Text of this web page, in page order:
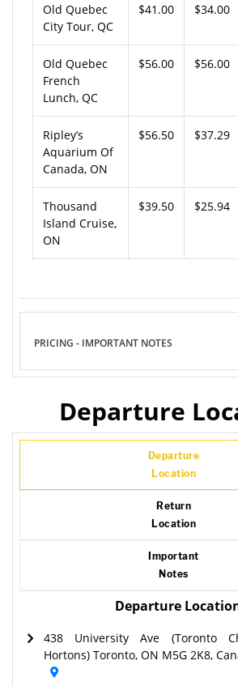
Old Quebec
City Tour, QC
$41.00 $34.00
Old Quebec
French
Lunch, QC
$56.00 $56.00
Ripley’s
Aquarium Of
Canada, ON
$56.50 $37.29
Thousand
Island Cruise,
ON
$39.50 $25.94
PRICING - IMPORTANT NOTES
Departure
Departure
Location
Return
Location
Important
Notes
Departure
438 University Ave (Toronto
Hortons) Toronto, ON M5G 2K8,